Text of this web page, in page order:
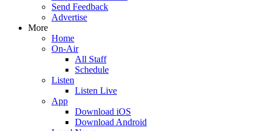
Send Feedback
Advertise
More
Home
On-Air
All Staff
Schedule
Listen
Listen Live
App
Download iOS
Download Android